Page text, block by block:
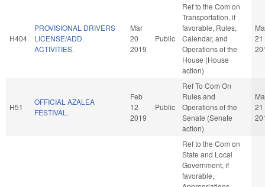
H404
PROVISIONAL DRIVERS
LICENSE/ADD.
ACTIVITIES.
Mar
20
2019
Public
Ref to the Com on
Transportation, if
favorable, Rules,
Calendar, and
Operations of the
House (House
action)
21
H51
OFFICIAL AZALEA
FESTIVAL.
Feb
12
2019
Public
Ref To Com On
Rules and
Operations of the
Senate (Senate
action)
21
Ref to the Com on
State and Local
Government, if
favorable,